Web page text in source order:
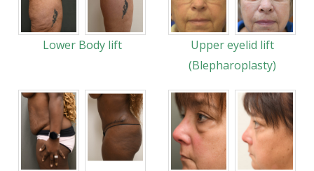
Lower Body lift
Upper eyelid lift
(Blepharoplasty)